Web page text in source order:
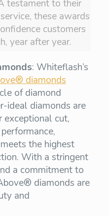
testament to their
these awards
customers
year after year.
: Whiteflash’s
diamonds
of diamond
ideal diamonds are
exceptional cut,
the highest
With a stringent
a commitment to
diamonds are
and